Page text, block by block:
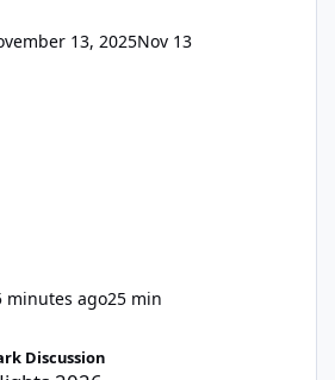
13, 2025Nov 13
minutes ago25 min
Discussion